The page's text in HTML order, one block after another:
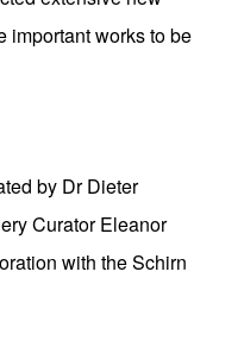
important works to be
by Dr Dieter
Curator Eleanor
with the Schirn